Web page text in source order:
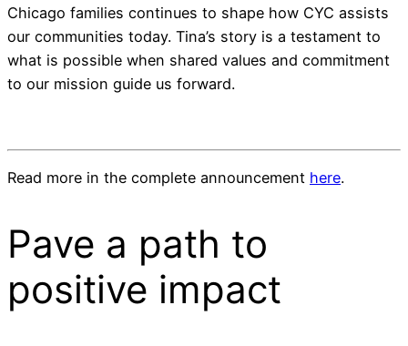
Chicago families continues to shape how CYC assists
our communities today. Tina’s story is a testament to
what is possible when shared values and commitment
to our mission guide us forward.
Read more in the complete announcement here.
Pave a path to
positive impact